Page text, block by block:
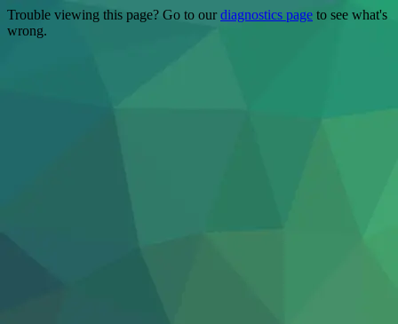
Trouble viewing this page? Go to ourdiagnostics page to see what's
wrong.